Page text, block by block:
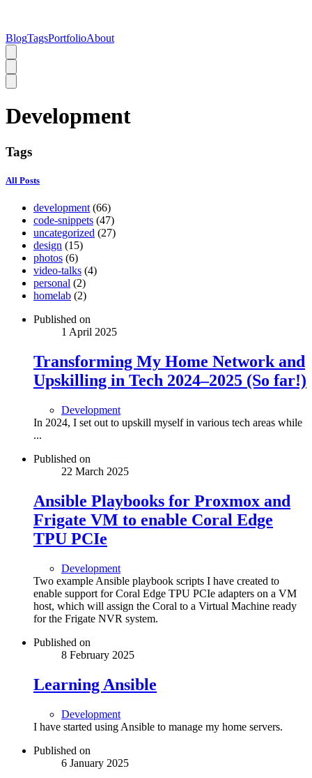
BlogTagsPortfolioAbout
Development
Tags
All Posts
development (66)
code-snippets (47)
uncategorized (27)
design (15)
photos (6)
video-talks (4)
personal (2)
homelab (2)
Published on
1 April 2025
Transforming My Home Network and
Upskilling in Tech 2024–2025 (So far!)
Development
In 2024, I set out to upskill myself in various tech areas while
...
Published on
22 March 2025
Ansible Playbooks for Proxmox and
Frigate VM to enable Coral Edge
TPU PCIe
Development
Two example Ansible playbook scripts I have created to
enable support for Coral Edge TPU PCIe adapters on a VM
host, which will assign the Coral to a Virtual Machine ready
for the Frigate NVR system.
Published on
8 February 2025
Learning Ansible
Development
I have started using Ansible to manage my home servers.
Published on
6 January 2025